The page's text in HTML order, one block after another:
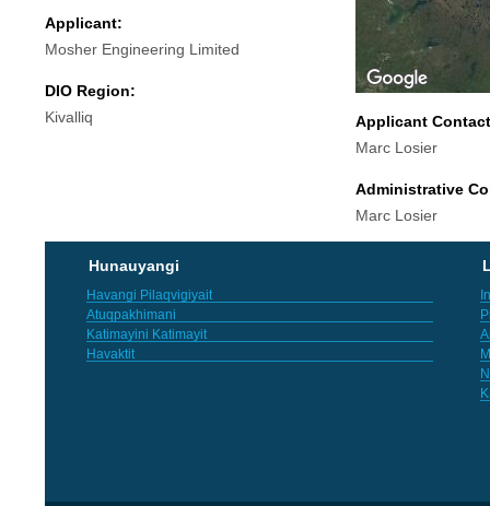
Applicant:
Mosher Engineering Limited
DIO Region:
Kivalliq
Applicant
Marc Losier
Administrative
Marc Losier
Hunauyangi
Havangi Pilaqvigiyait
Atuqpakhimani
Katimayini Katimayit
Havaktit